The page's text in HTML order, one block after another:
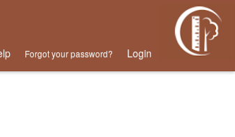
Forgot your password? Login